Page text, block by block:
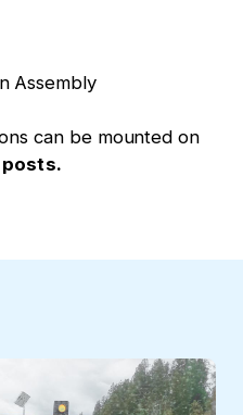
Assembly
can be mounted on